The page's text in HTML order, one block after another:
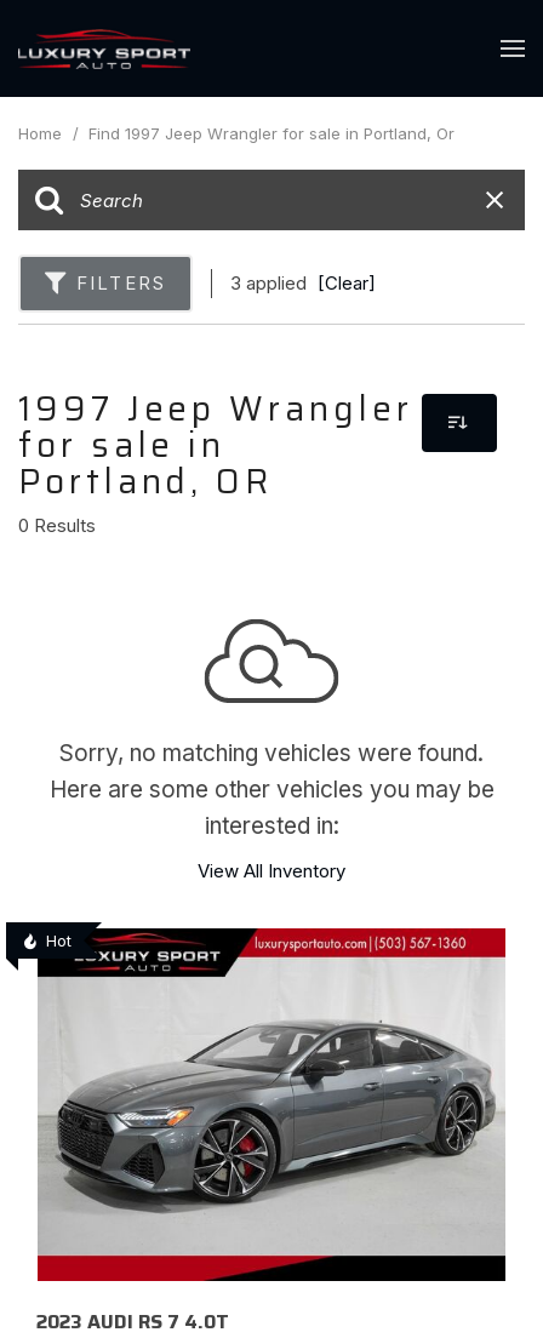
Home / Find 1997 Jeep Wrangler for sale in Portland, Or
FILTERS 3 applied [Clear]
1997 Jeep Wrangler
for sale in
Portland, OR
0 Results
Sorry, no matching vehicles were found.
Here are some other vehicles you may be
interested in:
View All Inventory
Hot
2023 AUDI RS 7 4.0T